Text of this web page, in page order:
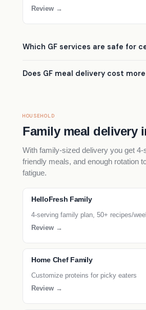
Review →
Which GF services are safe for
Does GF meal delivery cost
HOUSEHOLD
Family meal delivery
With family-sized delivery you get
friendly meals, and enough rotation
fatigue.
HelloFresh Family
4-serving family plan, 50+ recipes/
Review →
Home Chef Family
Customize proteins for picky eaters
Review →